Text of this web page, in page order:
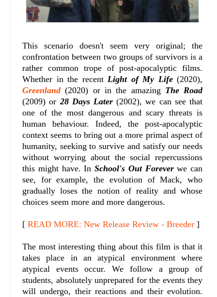
This scenario doesn't seem very original; the
confrontation between two groups of survivors is a
rather common trope of post-apocalyptic films.
Whether in the recentLight of My Life(2020),
Greenland(2020) or in the amazing The Road
(2009) or28 Days Later (2002), we can see that
one of the most dangerous and scary threats is
human behaviour. Indeed, the post-apocalyptic
context seems to bring out a more primal aspect of
humanity, seeking to survive and satisfy our needs
without worrying about the social repercussions
this might have. InSchool's Out Foreverwe can
see, for example, the evolution of Mack, who
gradually loses the notion of reality and whose
choices seem more and more dangerous.
[ READ MORE: New Release Review - Breeder ]
The most interesting thing about this film is that it
takes place in an atypical environment where
atypical events occur. We follow a group of
students, absolutely unprepared for the events they
will undergo, their reactions and their evolution.